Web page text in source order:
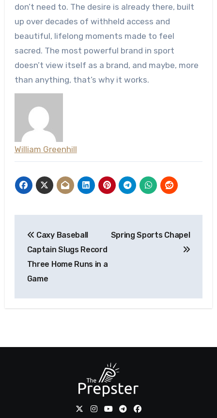
don’t need to. The desire is already there, built
up over decades of withheld access and
beautiful, lifelong moments made to feel
sacred. The most powerful brand in sport
doesn’t view itself as a brand, and maybe, more
than anything, that’s why it works.
William Greenhill
navigation
Caxy Baseball
Captain Slugs Record
Three Home Runs in a
Game
Spring Sports Chapel